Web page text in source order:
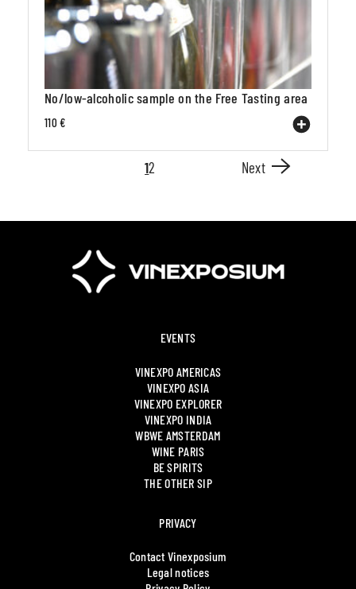
No/low-alcoholic sample on the Free Tasting area
110 €
12 Next
EVENTS
VINEXPO AMERICAS
VINEXPO ASIA
VINEXPO EXPLORER
VINEXPO INDIA
WBWE AMSTERDAM
WINE PARIS
BE SPIRITS
THE OTHER SIP
PRIVACY
Contact Vinexposium
Legal notices